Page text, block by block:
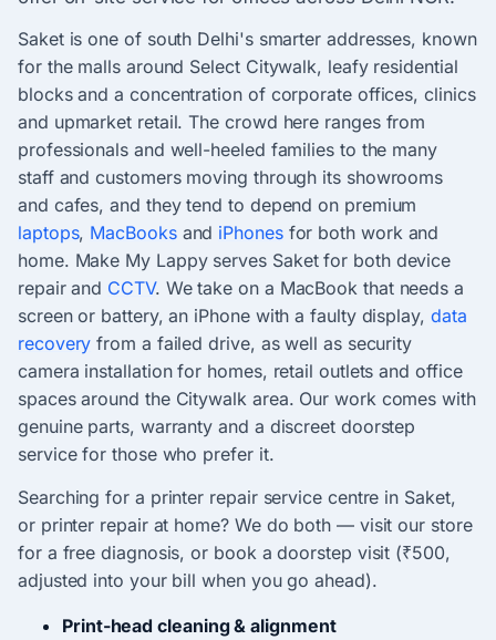
Saket is one of south Delhi's smarter addresses, known
for the malls around Select Citywalk, leafy residential
blocks and a concentration of corporate offices, clinics
and upmarket retail. The crowd here ranges from
professionals and well-heeled families to the many
staff and customers moving through its showrooms
and cafes, and they tend to depend on premium
laptops, MacBooksand iPhonesfor both work and
home. Make My Lappy serves Saket for both device
repair and CCTV. We take on a MacBook that needs a
screen or battery, an iPhone with a faulty display, data
recovery from a failed drive, as well as security
camera installation for homes, retail outlets and office
spaces around the Citywalk area. Our work comes with
genuine parts, warranty and a discreet doorstep
service for those who prefer it.
Searching for a printer repair service centre in Saket,
or printer repair at home? We do both — visit our store
for a free diagnosis, or book a doorstep visit (₹500,
adjusted into your bill when you go ahead).
Print-head cleaning & alignment